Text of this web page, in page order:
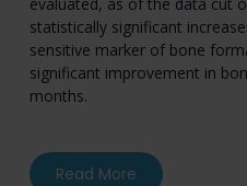
statistically significant
sensitive marker of bone
significant improvement in
months.
Read Moreabout